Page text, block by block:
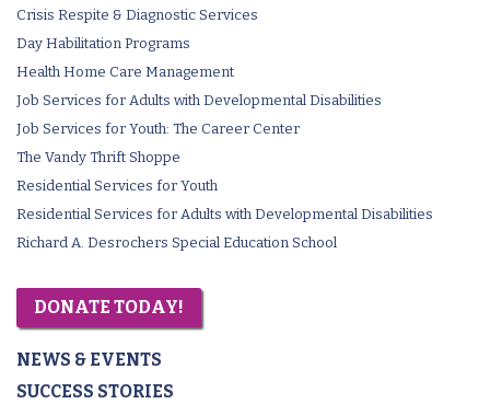
Crisis Respite & Diagnostic Services
Day Habilitation Programs
Health Home Care Management
Job Services for Adults with Developmental Disabilities
Job Services for Youth: The Career Center
The Vandy Thrift Shoppe
Residential Services for Youth
Residential Services for Adults with Developmental Disabilities
Richard A. Desrochers Special Education School
DONATE TODAY!
NEWS & EVENTS
SUCCESS STORIES